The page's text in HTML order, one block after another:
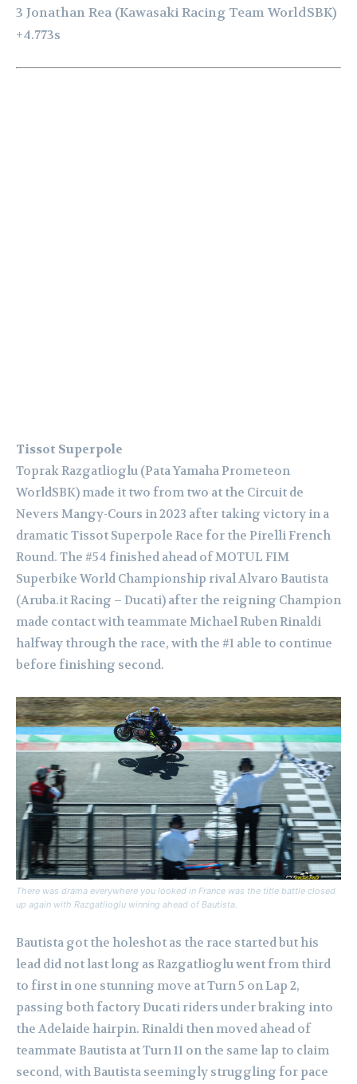
3 Jonathan Rea (Kawasaki Racing Team WorldSBK)
+4.773s
Tissot Superpole
Toprak Razgatlioglu (Pata Yamaha Prometeon
WorldSBK) made it two from two at the Circuit de
Nevers Mangy-Cours in 2023 after taking victory in a
dramatic Tissot Superpole Race for the Pirelli French
Round. The #54 finished ahead of MOTUL FIM
Superbike World Championship rival Alvaro Bautista
(Aruba.it Racing – Ducati) after the reigning Champion
made contact with teammate Michael Ruben Rinaldi
halfway through the race, with the #1 able to continue
before finishing second.
There was drama everywhere you looked in France was the title battle closed
up again with Razgatlioglu winning ahead of Bautista.
Bautista got the holeshot as the race started but his
lead did not last long as Razgatlioglu went from third
to first in one stunning move at Turn 5 on Lap 2,
passing both factory Ducati riders under braking into
the Adelaide hairpin. Rinaldi then moved ahead of
teammate Bautista at Turn 11 on the same lap to claim
second, with Bautista seemingly struggling for pace